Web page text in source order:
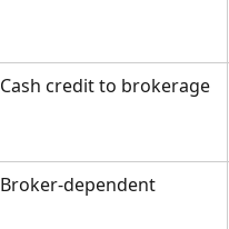
Cash credit to brokerage
Broker-dependent